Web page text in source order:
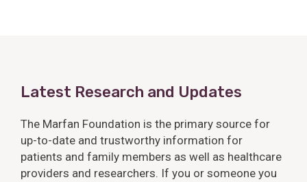
Latest Research and Updates
The Marfan Foundation is the primary source for
up-to-date and trustworthy information for
patients and family members as well as healthcare
providers and researchers. If you or someone you